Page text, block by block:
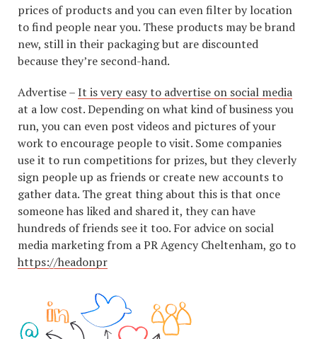
prices of products and you can even filter by location
to find people near you. These products may be brand
new, still in their packaging but are discounted
because they’re second-hand.
Advertise –It is very easy to advertise on social media
at a low cost. Depending on what kind of business you
run, you can even post videos and pictures of your
work to encourage people to visit. Some companies
use it to run competitions for prizes, but they cleverly
sign people up as friends or create new accounts to
gather data. The great thing about this is that once
someone has liked and shared it, they can have
hundreds of friends see it too. For advice on social
media marketing from a PR Agency Cheltenham, go to
https://headonpr